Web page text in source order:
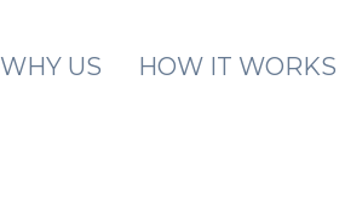
WHY US HOW IT WORKS